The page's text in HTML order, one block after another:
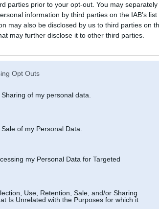
parties prior to your opt-out. You may
information by third parties on the IAB’s
may also be disclosed by us to third parties on
may further disclose it to other third parties.
Opt Outs
of my personal data.
of my Personal Data.
my Personal Data for Targeted
Use, Retention, Sale, and/or Sharing
Is Unrelated with the Purposes for which it